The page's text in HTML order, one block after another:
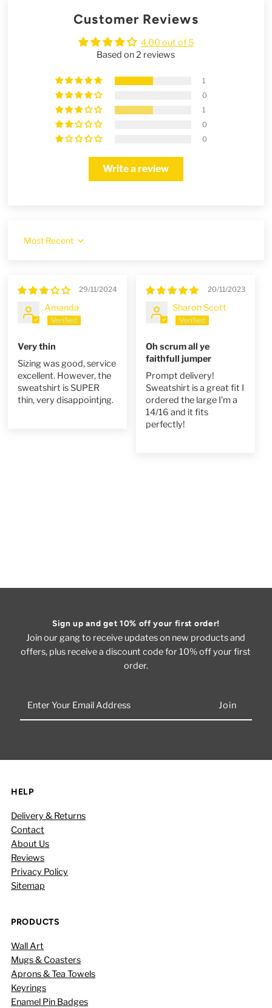
Customer Reviews
4.00 out of 5
Based on 2 reviews
1
0
1
0
0
Write a review
Sort by
29/11/2024
Amanda
Very thin
Sizing was good, service
excellent. However, the
sweatshirt is SUPER
thin, very disappointjng.
20/11/2023
Sharon Scott
Oh scrum all ye
faithfull jumper
Prompt delivery!
Sweatshirt is a great fit I
ordered the large I’m a
14/16 and it fits
perfectly!
Sign up and get 10% off your first order!
Join our gang to receive updates on new products and
offers, plus receive a discount code for 10% off your first
order.
Your
HELP
Delivery & Returns
Contact
About Us
Reviews
Privacy Policy
Sitemap
PRODUCTS
Wall Art
Mugs & Coasters
Aprons & Tea Towels
Keyrings
Enamel Pin Badges